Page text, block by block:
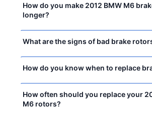
How do you make 2012 BMW M6
longer?
What are the signs of bad brake
How do you know when to replace
How often should you replace your
M6 rotors?